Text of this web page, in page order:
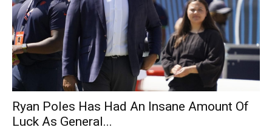
Ryan Poles Has Had An Insane Amount Of
Luck As General...